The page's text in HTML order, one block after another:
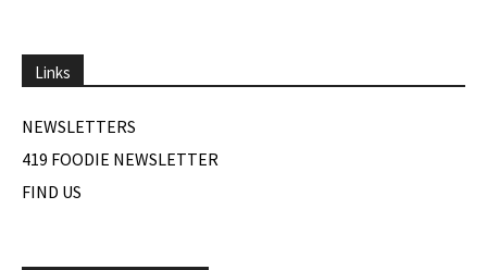
Links
NEWSLETTERS
419 FOODIE NEWSLETTER
FIND US